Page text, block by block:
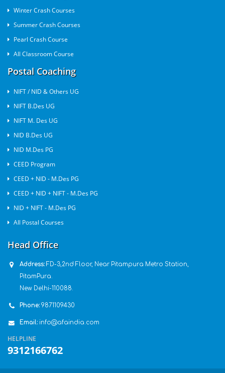
Winter Crash Courses
Summer Crash Courses
Pearl Crash Course
All Classroom Course
Postal Coaching
NIFT / NID & Others UG
NIFT B.Des UG
NIFT M. Des UG
NID B.Des UG
NID M.Des PG
CEED Program
CEED + NID - M.Des PG
CEED + NID + NIFT - M.Des PG
NID + NIFT - M.Des PG
All Postal Courses
Head Office
Address: FD-3,2nd Floor, Near Pitampura Metro Station,
PitamPura.
New Delhi-110088.
Phone: 9871109430
Email: info@afaindia.com
HELPLINE
9312166762